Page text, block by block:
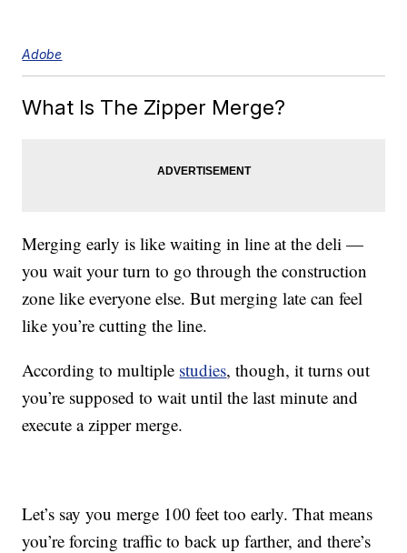
Adobe
What Is The Zipper Merge?
Merging early is like waiting in line at the deli —
you wait your turn to go through the construction
zone like everyone else. But merging late can feel
like you’re cutting the line.
According to multiple studies, though, it turns out
you’re supposed to wait until the last minute and
execute a zipper merge.
Let’s say you merge 100 feet too early. That means
you’re forcing traffic to back up farther, and there’s